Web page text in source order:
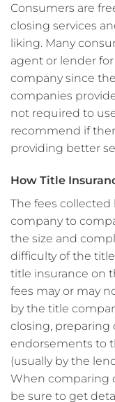
Consumers are
closing services
liking. Many
agent or lender
company since
companies
not required to
recommend if
providing better
How Title
The fees collected
company to
the size and
difficulty of the
title insurance on
fees may or may
by the title
closing, preparing
endorsements to
(usually by the
When comparing
be sure to get